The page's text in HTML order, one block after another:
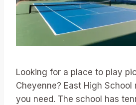
Looking for a place to play
Cheyenne? East High
you need. The school has